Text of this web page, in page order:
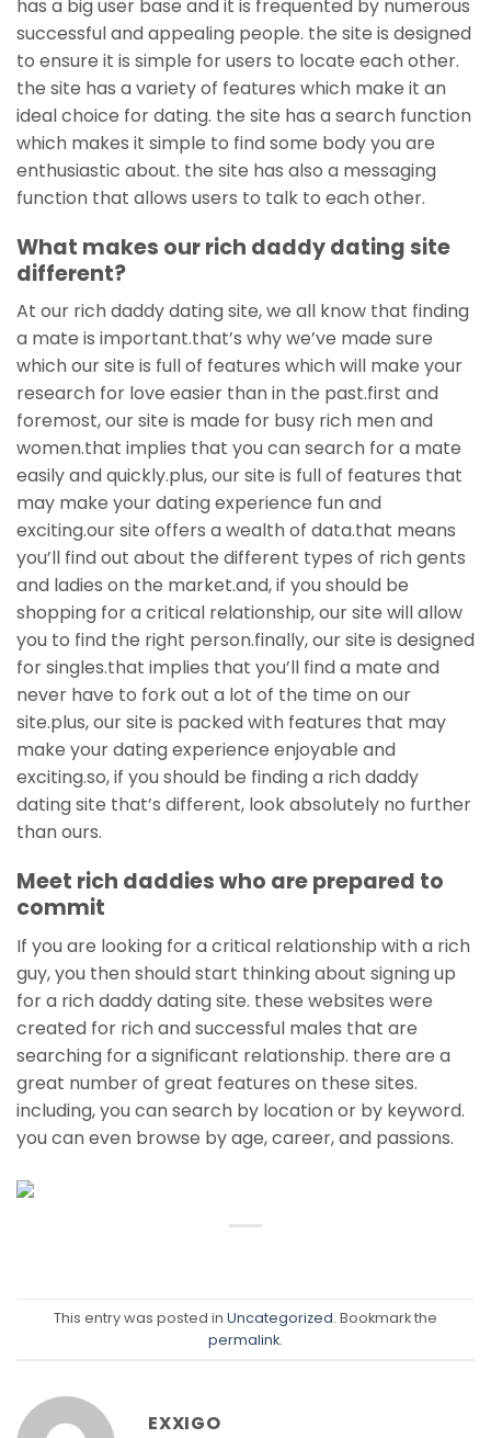
has a big user base and it is frequented by numerous
successful and appealing people. the site is designed
to ensure it is simple for users to locate each other.
the site has a variety of features which make it an
ideal choice for dating. the site has a search function
which makes it simple to find some body you are
enthusiastic about. the site has also a messaging
function that allows users to talk to each other.
What makes our rich daddy dating site
different?
At our rich daddy dating site, we all know that finding
a mate is important.that’s why we’ve made sure
which our site is full of features which will make your
research for love easier than in the past.first and
foremost, our site is made for busy rich men and
women.that implies that you can search for a mate
easily and quickly.plus, our site is full of features that
may make your dating experience fun and
exciting.our site offers a wealth of data.that means
you’ll find out about the different types of rich gents
and ladies on the market.and, if you should be
shopping for a critical relationship, our site will allow
you to find the right person.finally, our site is designed
for singles.that implies that you’ll find a mate and
never have to fork out a lot of the time on our
site.plus, our site is packed with features that may
make your dating experience enjoyable and
exciting.so, if you should be finding a rich daddy
dating site that’s different, look absolutely no further
than ours.
Meet rich daddies who are prepared to
commit
If you are looking for a critical relationship with a rich
guy, you then should start thinking about signing up
for a rich daddy dating site. these websites were
created for rich and successful males that are
searching for a significant relationship. there are a
great number of great features on these sites.
including, you can search by location or by keyword.
you can even browse by age, career, and passions.
This entry was posted in Uncategorized. Bookmark the
permalink.
EXXIGO